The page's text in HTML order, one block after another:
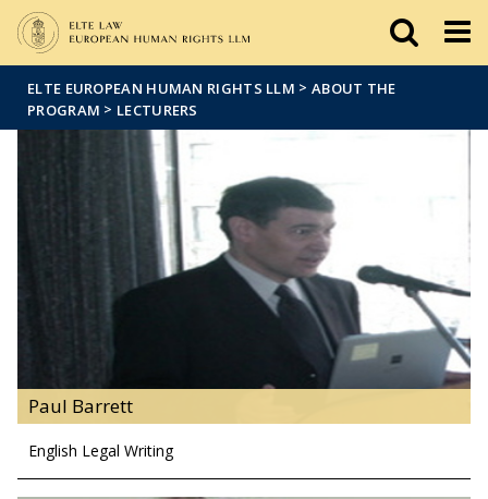
sajtóban
ELTE EUROPEAN HUMAN RIGHTS LLM > ABOUT THE
PROGRAM > LECTURERS
Paul Barrett
English Legal Writing